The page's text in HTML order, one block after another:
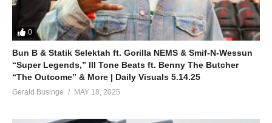
0
Bun B & Statik Selektah ft. Gorilla NEMS & Smif-N-Wessun
“Super Legends,” Ill Tone Beats ft. Benny The Butcher
“The Outcome” & More | Daily Visuals 5.14.25
Gerald Businge MAY 18, 2025